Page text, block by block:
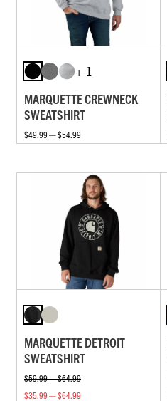
+ 1
MARQUETTE CREWNECK
SWEATSHIRT
$49.99 — $54.99
MARQUETTE DETROIT
SWEATSHIRT
$59.99 — $64.99
$35.99 — $64.99